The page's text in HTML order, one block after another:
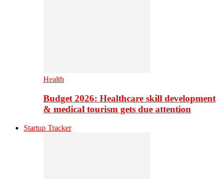
Health
Budget 2026: Healthcare skill development
& medical tourism gets due attention
Startup Tracker